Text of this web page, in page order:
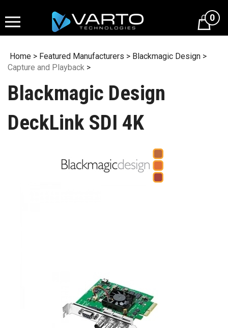
to
content
0
Home > Featured Manufacturers > Blackmagic Design >
Capture and Playback >
Blackmagic Design
DeckLink SDI 4K